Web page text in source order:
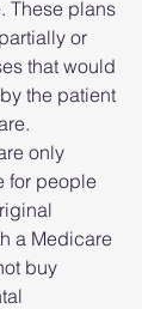
These plans
or
that would
the patient
only
for people
a Medicare
buy